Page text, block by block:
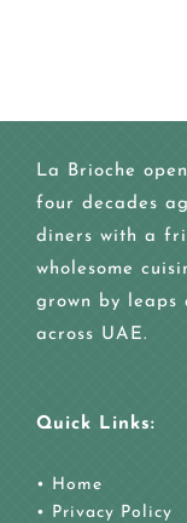
La Brioche
four decades
diners with a
wholesome
grown by leaps
across UAE.
Quick Links:
• Home
• Privacy Policy